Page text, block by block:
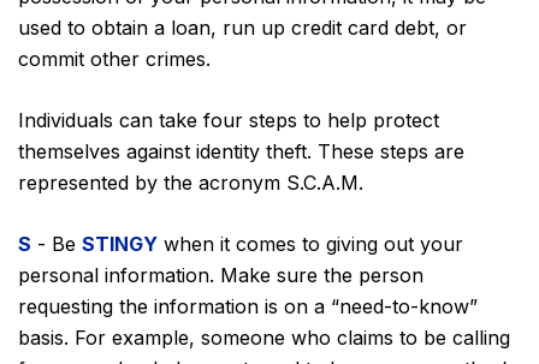
used to obtain a loan, run up credit card debt, or
commit other crimes.
Individuals can take four steps to help protect
themselves against identity theft. These steps are
represented by the acronym S.C.A.M.
S - Be STINGY when it comes to giving out your
personal information. Make sure the person
requesting the information is on a “need-to-know”
basis. For example, someone who claims to be calling